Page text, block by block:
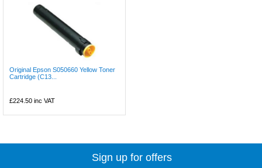
Original Epson S050660 Yellow Toner
Cartridge (C13...
£224.50 inc VAT
Sign up for offers